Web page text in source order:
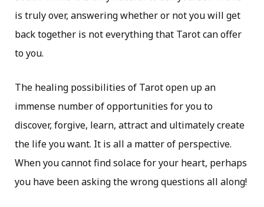
is truly over, answering whether or not you will get
back together is not everything that Tarot can offer
to you.
The healing possibilities of Tarot open up an
immense number of opportunities for you to
discover, forgive, learn, attract and ultimately create
the life you want. It is all a matter of perspective.
When you cannot find solace for your heart, perhaps
you have been asking the wrong questions all along!